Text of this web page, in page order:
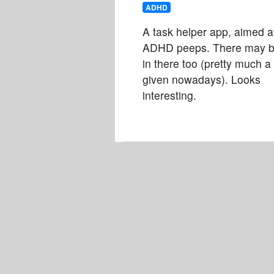
ADHD
A task helper app, aimed
ADHD peeps. There may
in there too (pretty much a
given nowadays). Looks
interesting.